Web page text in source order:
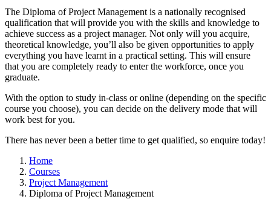
The Diploma of Project Management is a nationally recognised
qualification that will provide you with the skills and knowledge to
achieve success as a project manager. Not only will you acquire,
theoretical knowledge, you’ll also be given opportunities to apply
everything you have learnt in a practical setting. This will ensure
that you are completely ready to enter the workforce, once you
graduate.
With the option to study in-class or online (depending on the specific
course you choose), you can decide on the delivery mode that will
work best for you.
There has never been a better time to get qualified, so enquire today!
Home
Courses
Project Management
Diploma of Project Management